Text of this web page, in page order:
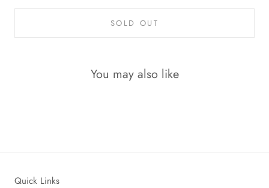
SOLD OUT
You may also like
Quick Links